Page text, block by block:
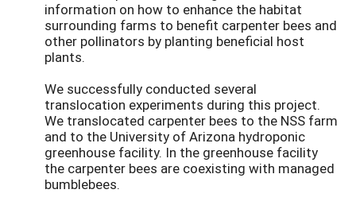
information on how to enhance the habitat
surrounding farms to benefit carpenter bees and
other pollinators by planting beneficial host
plants.
We successfully conducted several
translocation experiments during this project.
We translocated carpenter bees to the NSS farm
and to the University of Arizona hydroponic
greenhouse facility. In the greenhouse facility
the carpenter bees are coexisting with managed
bumblebees.